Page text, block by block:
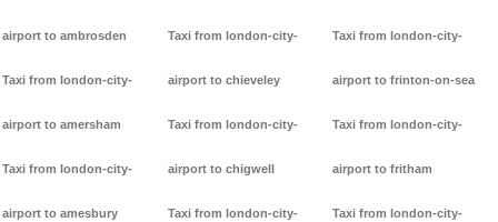
airport to ambrosden
Taxi from london-city-
airport to amersham
Taxi from london-city-
airport to amesbury
Taxi from london-city-
airport to chieveley
Taxi from london-city-
airport to chigwell
Taxi from london-city-
Taxi from london-city-
airport to frinton-on-sea
Taxi from london-city-
airport to fritham
Taxi from london-city-